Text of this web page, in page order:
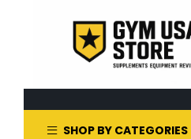
SHOP BY CATEGORIES